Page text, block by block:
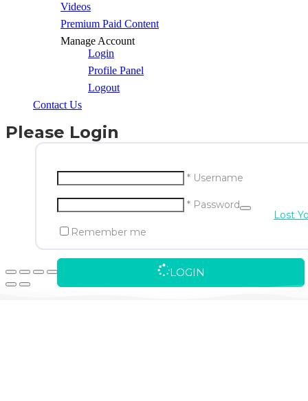
Videos
Premium Paid Content
Manage Account
Login
Profile Panel
Logout
Contact Us
Please Login
* Username
* Password
Remember me
LOGIN
Lost